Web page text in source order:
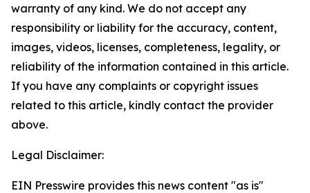
warranty of any kind. We do not accept any
responsibility or liability for the accuracy, content,
images, videos, licenses, completeness, legality, or
reliability of the information contained in this article.
If you have any complaints or copyright issues
related to this article, kindly contact the provider
above.
Legal Disclaimer:
EIN Presswire provides this news content "as is"